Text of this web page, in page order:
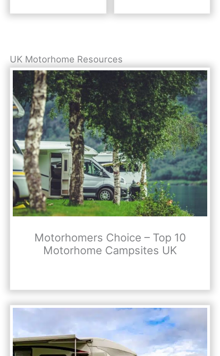
UK Motorhome Resources
Motorhomers Choice – Top 10
Motorhome Campsites UK